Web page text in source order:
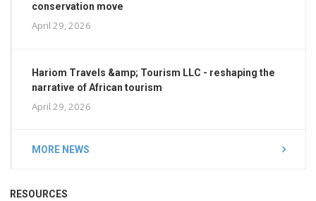
conservation move
April 29, 2026
Hariom Travels &amp; Tourism LLC - reshaping the
narrative of African tourism
April 29, 2026
MORE NEWS
RESOURCES